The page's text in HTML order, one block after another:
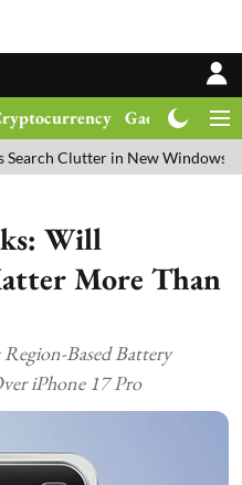
Gadgets
in New Windows 11 Update
Will
More Than
Based Battery
iPhone 17 Pro